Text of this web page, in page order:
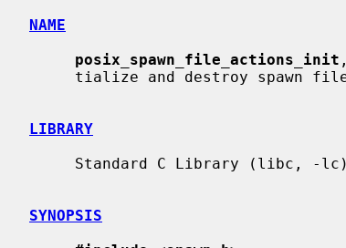
NAME
posix_spawn_file_actions_init
LIBRARY
SYNOPSIS